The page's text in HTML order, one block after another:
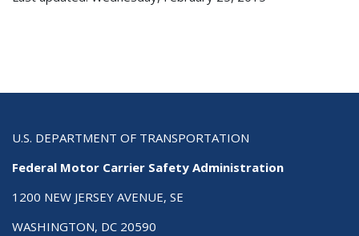
U.S. DEPARTMENT OF TRANSPORTATION
Federal Motor Carrier Safety Administration
1200 NEW JERSEY AVENUE, SE
WASHINGTON, DC 20590